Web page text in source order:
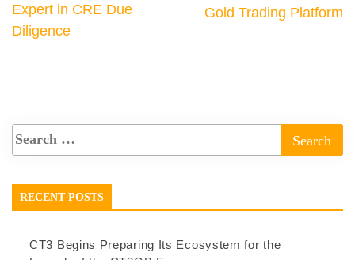
Expert in CRE Due
Diligence
Gold Trading Platform
RECENT POSTS
CT3 Begins Preparing Its Ecosystem for the